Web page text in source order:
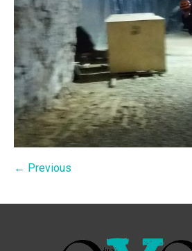
← Previous